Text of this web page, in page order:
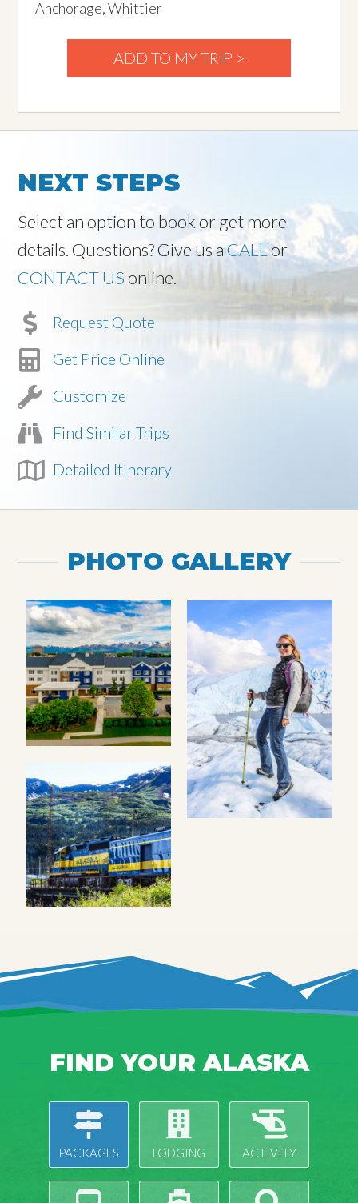
Anchorage, Whittier
ADD TO MY TRIP >
NEXT STEPS
Select an option to book or get more
details. Questions? Give us aCALLor
CONTACT USonline.
Request Quote
Get Price Online
Customize
Find Similar Trips
Detailed Itinerary
PHOTO GALLERY
FIND YOUR ALASKA
PACKAGES LODGING ACTIVITY